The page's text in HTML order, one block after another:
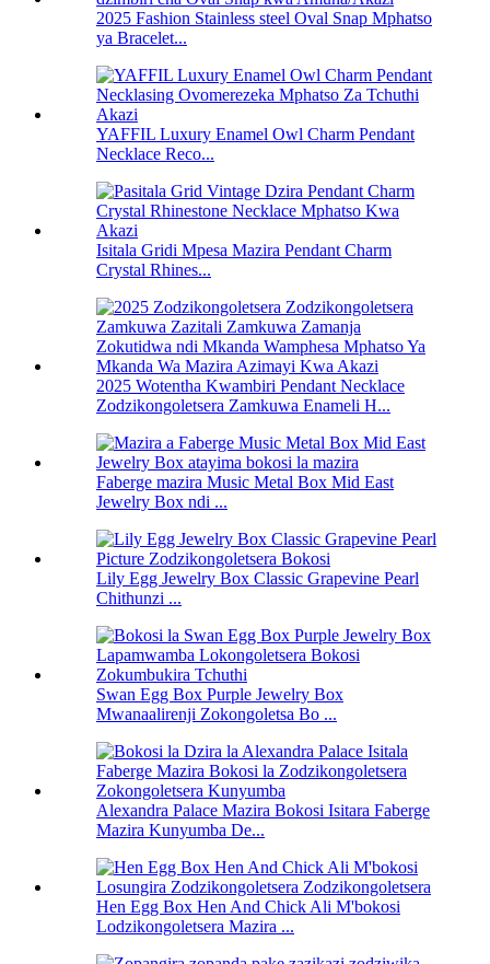
2025 Fashion Stainless steel Oval Snap Mphatso
ya Bracelet...
YAFFIL Luxury Enamel Owl Charm Pendant
Necklace Reco...
Isitala Gridi Mpesa Mazira Pendant Charm
Crystal Rhines...
2025 Wotentha Kwambiri Pendant Necklace
Zodzikongoletsera Zamkuwa Enameli H...
Faberge mazira Music Metal Box Mid East
Jewelry Box ndi ...
Lily Egg Jewelry Box Classic Grapevine Pearl
Chithunzi ...
Swan Egg Box Purple Jewelry Box
Mwanaalirenji Zokongoletsa Bo ...
Alexandra Palace Mazira Bokosi Isitara Faberge
Mazira Kunyumba De...
Hen Egg Box Hen And Chick Ali M'bokosi
Lodzikongoletsera Mazira ...